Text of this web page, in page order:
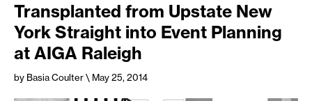
Transplanted from Upstate New
York Straight into Event Planning
at AIGA Raleigh
by Basia Coulter\ May 25, 2014